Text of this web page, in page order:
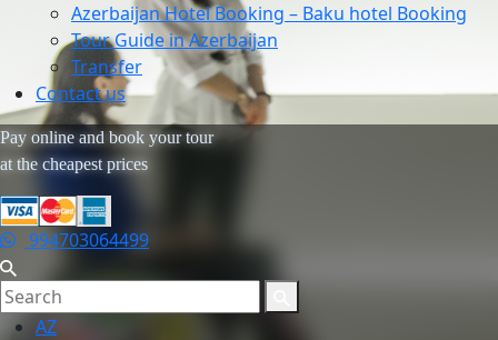
Azerbaijan Hotel Booking – Baku hotel Booking
Tour Guide in Azerbaijan
Transfer
Contact us
Pay online and book your tour
at the cheapest prices
994703064499
AZ